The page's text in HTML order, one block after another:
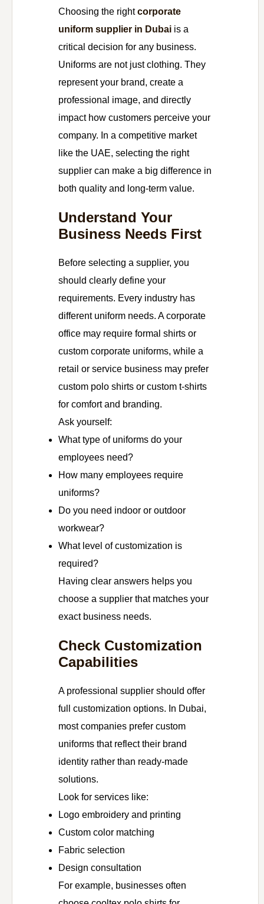
Choosing the rightcorporate
uniform supplier in Dubai is a
critical decision for any business.
Uniforms are not just clothing. They
represent your brand, create a
professional image, and directly
impact how customers perceive your
company. In a competitive market
like the UAE, selecting the right
supplier can make a big difference in
both quality and long-term value.
Understand Your
Business Needs First
Before selecting a supplier, you
should clearly define your
requirements. Every industry has
different uniform needs. A corporate
office may require formal shirts or
custom corporate uniforms, while a
retail or service business may prefer
custom polo shirts or custom t-shirts
for comfort and branding.
Ask yourself:
What type of uniforms do your
employees need?
How many employees require
uniforms?
Do you need indoor or outdoor
workwear?
What level of customization is
required?
Having clear answers helps you
choose a supplier that matches your
exact business needs.
Check Customization
Capabilities
A professional supplier should offer
full customization options. In Dubai,
most companies prefer custom
uniforms that reflect their brand
identity rather than ready-made
solutions.
Look for services like:
Logo embroidery and printing
Custom color matching
Fabric selection
Design consultation
For example, businesses often